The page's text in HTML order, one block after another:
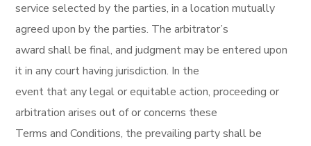
service selected by the parties, in a location mutually
agreed upon by the parties. The arbitrator’s
award shall be final, and judgment may be entered upon
it in any court having jurisdiction. In the
event that any legal or equitable action, proceeding or
arbitration arises out of or concerns these
Terms and Conditions, the prevailing party shall be